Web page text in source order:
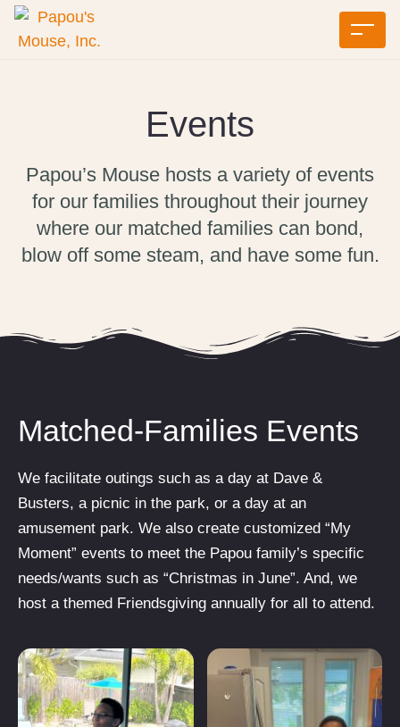
Events
Papou’s Mouse hosts a variety of events
for our families throughout their journey
where our matched families can bond,
blow off some steam, and have some fun.
Matched-Families Events
We facilitate outings such as a day at Dave &
Busters, a picnic in the park, or a day at an
amusement park. We also create customized “My
Moment” events to meet the Papou family’s specific
needs/wants such as “Christmas in June”. And, we
host a themed Friendsgiving annually for all to attend.